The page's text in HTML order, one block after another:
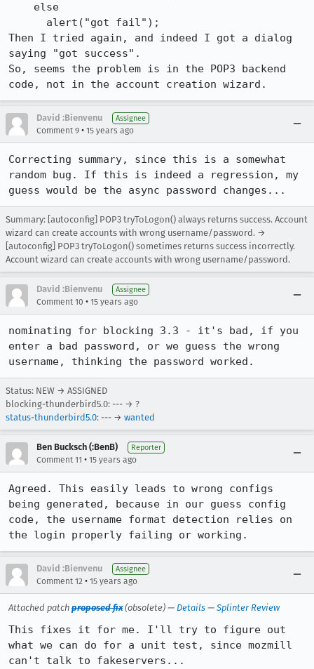
Then I tried again, and indeed I got a dialog
saying "got success".
So, seems the problem is in the POP3 backend
code, not in the account creation wizard.
David :Bienvenu Assignee
Comment 9 • 15 years ago
Correcting summary, since this is a somewhat
random bug. If this is indeed a regression, my
guess would be the async password changes...
Summary: [autoconfig] POP3 tryToLogon() always returns success. Account
wizard can create accounts with wrong username/password. →
[autoconfig] POP3 tryToLogon() sometimes returns success incorrectly.
Account wizard can create accounts with wrong username/password.
David :Bienvenu Assignee
Comment 10 • 15 years ago
nominating for blocking 3.3 - it's bad, if you
enter a bad password, or we guess the wrong
username, thinking the password worked.
Status: NEW → ASSIGNED
blocking-thunderbird5.0: --- → ?
status-thunderbird5.0: --- → wanted
Ben Bucksch (:BenB) Reporter
Comment 11 • 15 years ago
Agreed. This easily leads to wrong configs
being generated, because in our guess config
code, the username format detection relies on
the login properly failing or working.
David :Bienvenu Assignee
Comment 12 • 15 years ago
Attached patch proposed fix(obsolete) — Details — Splinter Review
This fixes it for me. I'll try to figure out
what we can do for a unit test, since mozmill
can't talk to fakeservers...